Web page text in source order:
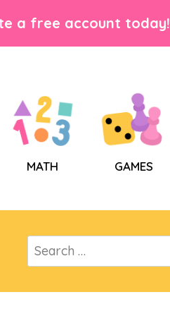
a free account today!
MATH GAMES
Search
for: